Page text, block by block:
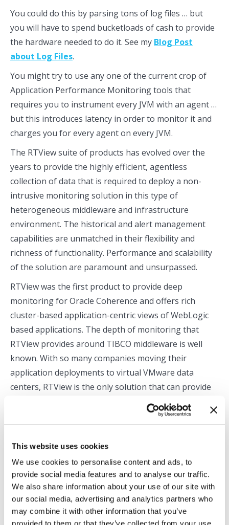
This website uses cookies
We use cookies to personalise content and ads, to
provide social media features and to analyse our traffic.
We also share information about your use of our site with
our social media, advertising and analytics partners who
may combine it with other information that you’ve
You could do this by parsing tons of log files … but
you will have to spend bucketloads of cash to provide
the hardware needed to do it. See my Blog Post
about Log Files.
You might try to use any one of the current crop of
Application Performance Monitoring tools that
requires you to instrument every JVM with an agent …
but this introduces latency in order to monitor it and
charges you for every agent on every JVM.
The RTView suite of products has evolved over the
years to provide the highly efficient, agentless
collection of data that is required to deploy a non-
intrusive monitoring solution in this type of
heterogeneous middleware and infrastructure
environment. The historical and alert management
capabilities are unmatched in their flexibility and
richness of functionality. Performance and scalability
of the solution are paramount and unsurpassed.
RTView was the first product to provide deep
monitoring for Oracle Coherence and offers rich
cluster-based application-centric views of WebLogic
based applications. The depth of monitoring that
RTView provides around TIBCO middleware is well
known. With so many companies moving their
application deployments to virtual VMware data
centers, RTView is the only solution that can provide
all the pieces of the monitoring puzzle needed to keep
these complex custom applications running smoothly.
RTView and Oracle Enterprise Manager
Categories:Application Monitoring,End to End Monitoring,Oracle
Monitoring
ByTom Lubinski September 26, 2013